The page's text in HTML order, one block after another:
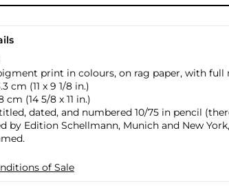
print in colours, on rag paper, with full
cm (11 x 9 1/8 in.)
cm (14 5/8 x 11 in.)
dated, and numbered 10/75 in pencil
by Edition Schellmann, Munich and New
of Sale